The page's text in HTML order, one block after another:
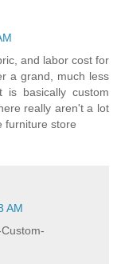
and labor cost for
a grand, much less
basically custom
really aren't a lot
furniture store
AM